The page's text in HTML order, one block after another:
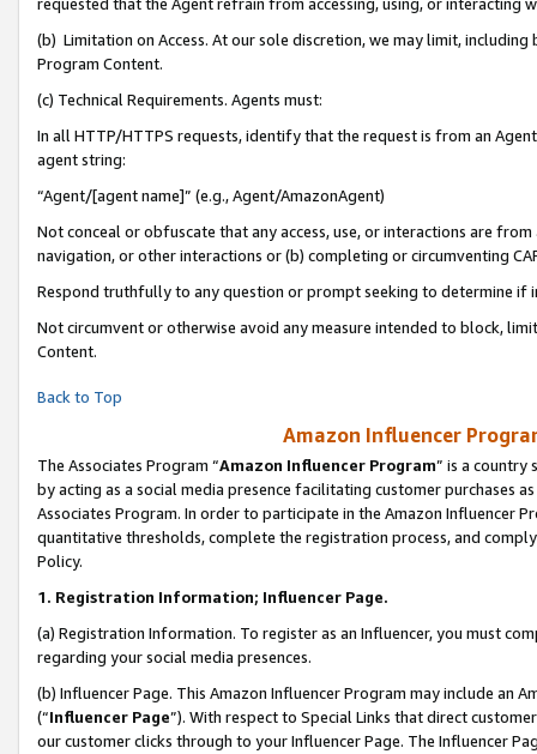
(b) Limitation on Access. At our sole discretion, we may limit,
Program Content.
(c) Technical Requirements. Agents must:
In all HTTP/HTTPS requests, identify that the request is from an
agent string:
“Agent/[agent name]” (e.g., Agent/AmazonAgent)
Not conceal or obfuscate that any access, use, or interactions are
navigation, or other interactions or (b) completing or circumventing
Respond truthfully to any question or prompt seeking to determine if
Not circumvent or otherwise avoid any measure intended to block,
Content.
Back to Top
Amazon Influencer
The Associates Program “Amazon Influencer Program” is a country
by acting as a social media presence facilitating customer purchases
Associates Program. In order to participate in the Amazon Influencer
quantitative thresholds, complete the registration process, and
Policy.
1. Registration Information; Influencer Page.
(a) Registration Information. To register as an Influencer, you must
regarding your social media presences.
(b) Influencer Page. This Amazon Influencer Program may include an
(“Influencer Page”). With respect to Special Links that direct
our customer clicks through to your Influencer Page. The Influencer